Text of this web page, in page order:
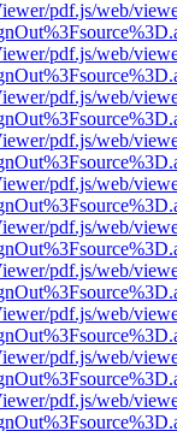
pdf.js/web/
pdf.js/web/
pdf.js/web/
pdf.js/web/
pdf.js/web/
pdf.js/web/
pdf.js/web/
pdf.js/web/
pdf.js/web/
pdf.js/web/